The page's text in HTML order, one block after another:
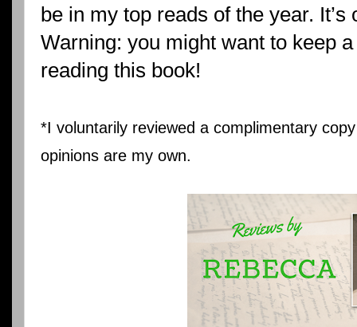
be in my top reads of the year.
Warning: you might want to keep
reading this book!
*I voluntarily reviewed a complimentary
opinions are my own.